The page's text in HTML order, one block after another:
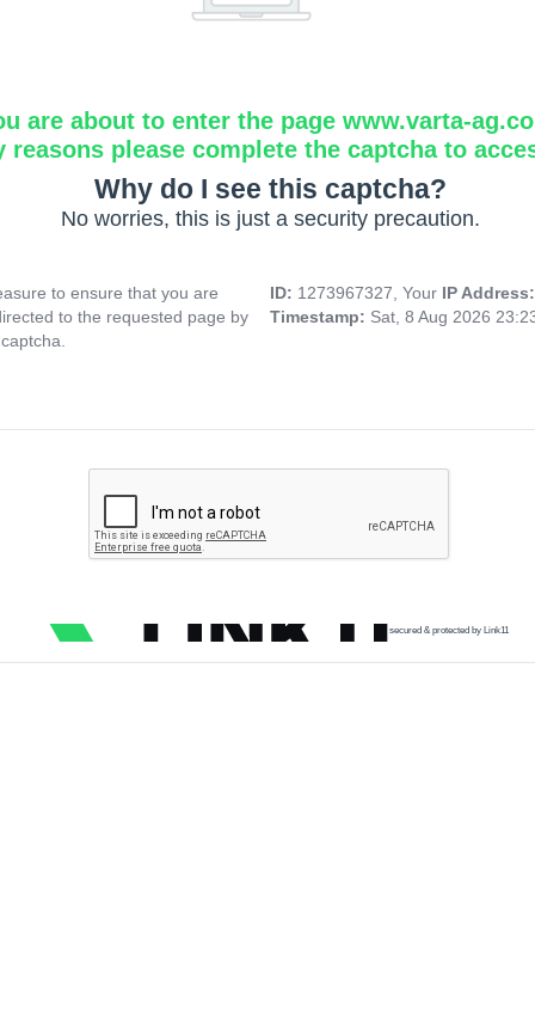
are about to enter the page www.varta-
reasons please complete the captcha to
Why do I see this captcha?
No worries, this is just a security precaution.
to ensure that you are
to the requested page by
ID: 1273967327, Your IP
Timestamp: Sat, 8 Aug 2026
secured & protected by Link11